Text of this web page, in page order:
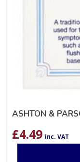
ASHTON &
£4.49 inc. VAT